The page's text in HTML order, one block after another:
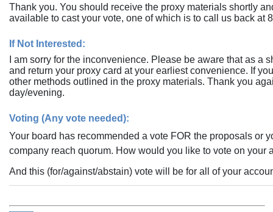
Thank you. You should receive the proxy materials shortly
available to cast your vote, one of which is to call us back at
If Not Interested:
I am sorry for the inconvenience. Please be aware that as a
and return your proxy card at your earliest convenience. If
other methods outlined in the proxy materials. Thank you
day/evening.
Voting (Any vote needed):
Your board has recommended a vote FOR the proposals
company reach quorum. How would you like to vote on your
And this (for/against/abstain) vote will be for all of your